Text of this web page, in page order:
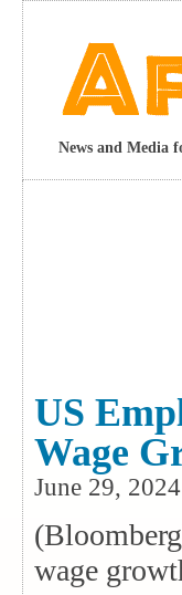
News and Media
US
Wage
June 29, 2024
wage